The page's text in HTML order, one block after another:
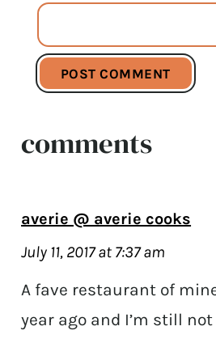
comments
averie @ averie cooks
July 11, 2017 at 7:37 am
A fave restaurant of
year ago and I’m still not